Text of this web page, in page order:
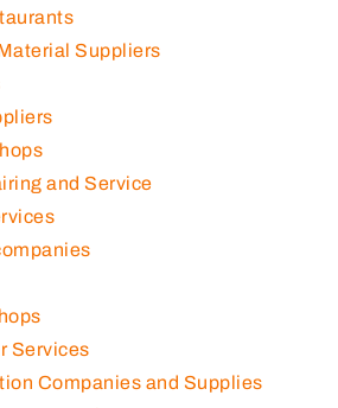
Suppliers
and Service
Services
Companies and Supplies